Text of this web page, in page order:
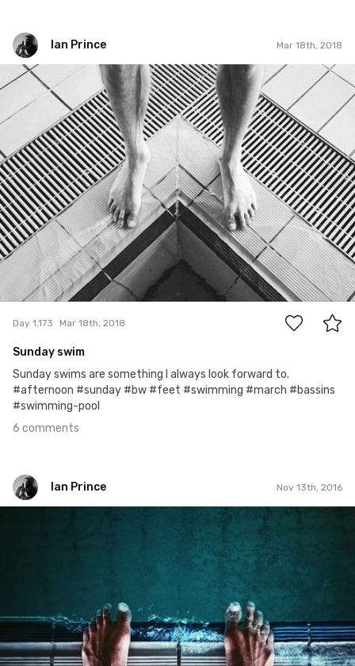
Ian Prince Mar 18th, 2018
Ian Prince
#1,173
6
Day 1,173 Mar 18th, 2018
Sunday swim
Sunday swims are something I always look forward to.
#afternoon #sunday #bw #feet #swimming #march #bassins
#swimming-pool
6 comments
Ian Prince Nov 13th, 2016